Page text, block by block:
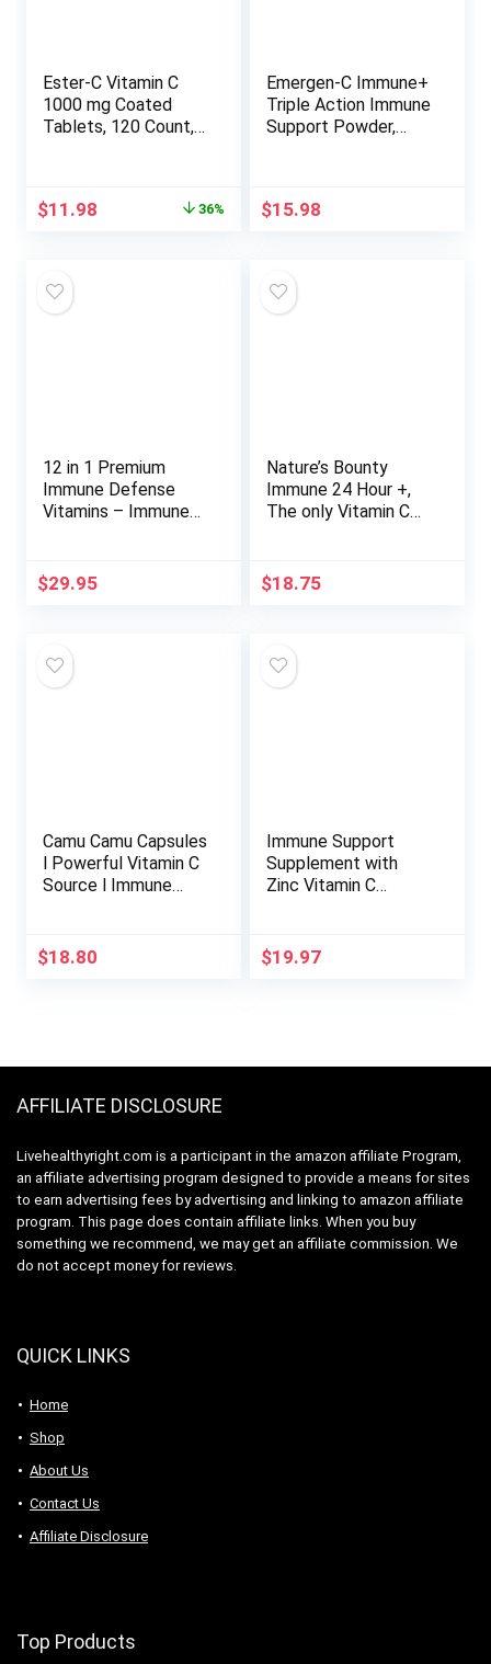
Ester-C Vitamin C
1000 mg Coated
Tablets, 120 Count,
Gluten-Free
Original
$11.98 36%
Emergen-C Immune+
Triple Action Immune
Support Powder,
Antioxidants, Super
$15.98
12 in 1 Premium
Immune Defense
Vitamins – Immune
Vitamin С 1000mg
With Echinacea
Elderberry and Ginger
$29.95
Nature’s Bounty
Immune 24 Hour +,
The only Vitamin C
C, Rapid Release
$18.75
Camu Camu Capsules
l Powerful Vitamin C
Source l Immune
Certified l 100 Vegan
$18.80
Immune Support
Supplement with
Zinc Vitamin C
Goldenseal – Dr
$19.97
AFFILIATE DISCLOSURE
Livehealthyright.com is a participant in the amazon affiliate Program,
an affiliate advertising program designed to provide a means for sites
to earn advertising fees by advertising and linking to amazon affiliate
program. This page does contain affiliate links. When you buy
something we recommend, we may get an affiliate commission. We
do not accept money for reviews.
QUICK LINKS
Home
Shop
About Us
Contact Us
Affiliate Disclosure
Top Products